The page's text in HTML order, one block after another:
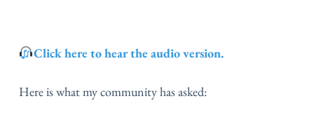
Click here to hear the audio version.
Here is what my community has asked: